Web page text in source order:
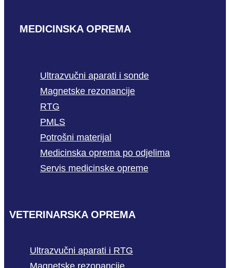
MEDICINSKA OPREMA
Ultrazvučni aparati i sonde
Magnetske rezonancije
RTG
PMLS
Potrošni materijal
Medicinska oprema po odjelima
Servis medicinske opreme
VETERINARSKA OPREMA
Ultrazvučni aparati i RTG